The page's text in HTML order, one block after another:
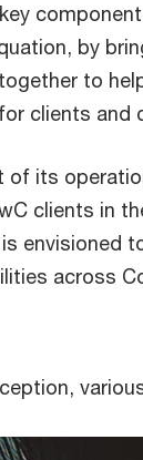
by
to
clients and
of its
clients in
envisioned
across